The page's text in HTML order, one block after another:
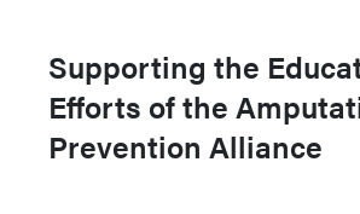
Supporting the
Efforts of the
Prevention Alliance